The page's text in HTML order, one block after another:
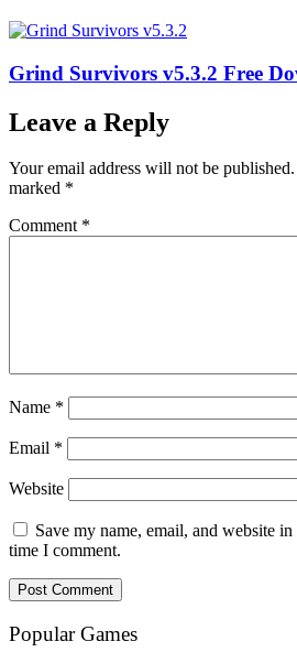
Grind Survivors v5.3.2 Free
Leave a Reply
Your email address will not be published.
marked *
Comment *
Name *
Email *
Website
Save my name, email, and website
time I comment.
Popular Games